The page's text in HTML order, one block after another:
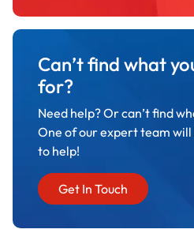
Can’t find what
for?
Need help? Or can’t find
One of our expert team
to help!
Get In Touch